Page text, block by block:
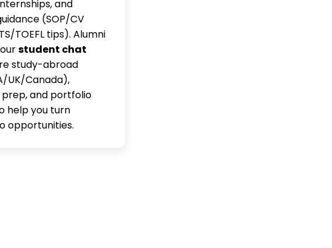
and
(SOP/CV
TOEFL tips). Alumni
student chat
study-abroad
UK/Canada),
and portfolio
help you turn
opportunities.